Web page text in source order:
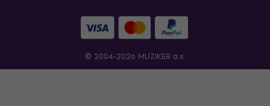
© 2004-2026 MUZIKER a.s.